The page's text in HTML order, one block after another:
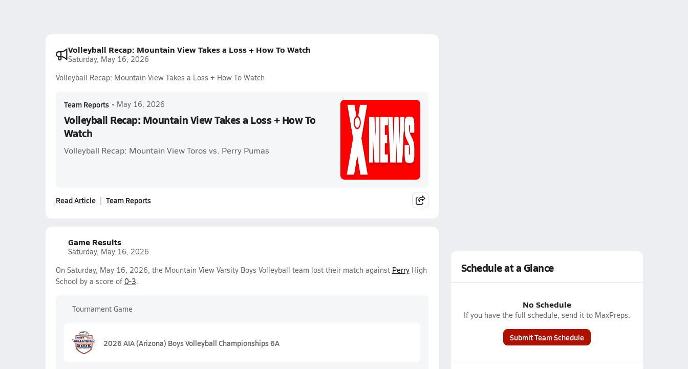
Volleyball Recap: Mountain View Takes a Loss + How To Watch
Saturday, May 16, 2026
Volleyball Recap: Mountain View Takes a Loss + How To Watch
Team Reports • May 16, 2026
Volleyball Recap: Mountain View Takes a Loss + How To
Watch
Volleyball Recap: Mountain View Toros vs. Perry Pumas
Read Article Team Reports
Game Results
Saturday, May 16, 2026
On Saturday, May 16, 2026, the Mountain View Varsity Boys Volleyball team lost their match against PerryHigh
School by a score of 0-3.
Tournament Game
2026 AIA (Arizona) Boys Volleyball Championships 6A
Schedule at a Glance
No Schedule
If you have the full schedule, send it to MaxPreps.
Submit Team Schedule